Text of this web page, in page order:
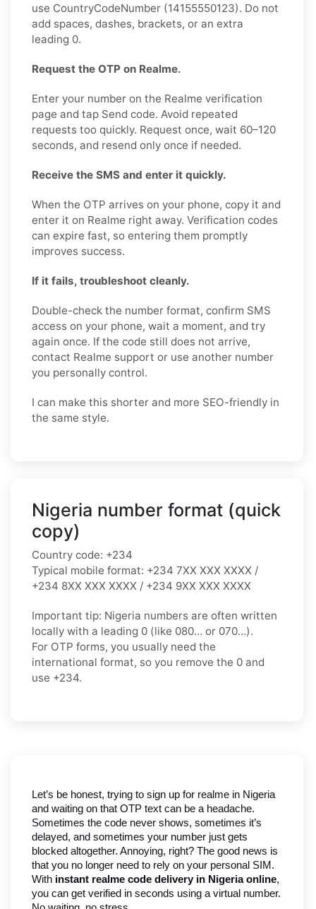
use CountryCodeNumber (14155550123). Do not
add spaces, dashes, brackets, or an extra
leading 0.
Request the OTP on Realme.
Enter your number on the Realme verification
page and tap Send code. Avoid repeated
requests too quickly. Request once, wait 60–120
seconds, and resend only once if needed.
Receive the SMS and enter it quickly.
When the OTP arrives on your phone, copy it and
enter it on Realme right away. Verification codes
can expire fast, so entering them promptly
improves success.
If it fails, troubleshoot cleanly.
Double-check the number format, confirm SMS
access on your phone, wait a moment, and try
again once. If the code still does not arrive,
contact Realme support or use another number
you personally control.
I can make this shorter and more SEO-friendly in
the same style.
Nigeria number format (quick
copy)
Country code: +234
Typical mobile format: +234 7XX XXX XXXX /
+234 8XX XXX XXXX / +234 9XX XXX XXXX
Important tip: Nigeria numbers are often written
locally with a leading 0 (like 080… or 070…).
For OTP forms, you usually need the
international format, so you remove the 0 and
use +234.
Let’s be honest, trying to sign up for realme in Nigeria
and waiting on that OTP text can be a headache.
Sometimes the code never shows, sometimes it’s
delayed, and sometimes your number just gets
blocked altogether. Annoying, right? The good news is
that you no longer need to rely on your personal SIM.
With instant realme code delivery in Nigeria online,
you can get verified in seconds using a virtual number.